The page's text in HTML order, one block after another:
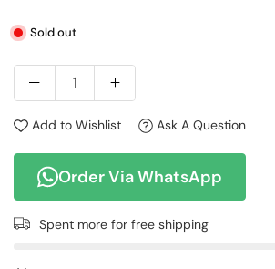
Sold out
Add to Wishlist Ask A Question
Order Via WhatsApp
Spent more for free shipping